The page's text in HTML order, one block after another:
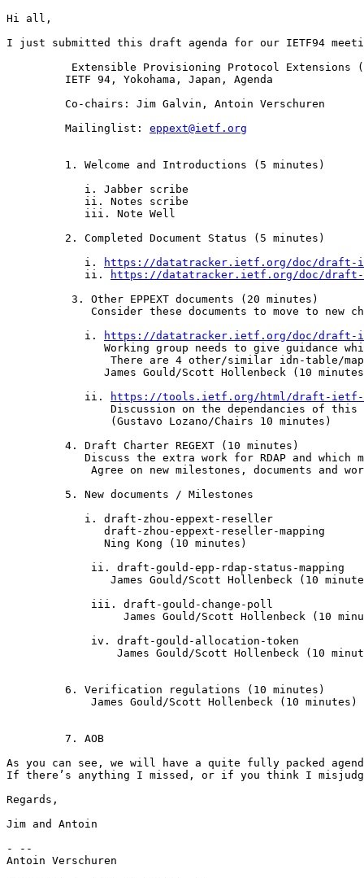
Hi all,
I just submitted this draft agenda for our IETF94
         IETF 94, Yokohama, Japan, Agenda
         Co-chairs: Jim Galvin, Antoin Verschuren
         Mailinglist:
eppext@ietf.org
         1. Welcome and Introductions (5 minutes)
            i. Jabber scribe
            ii. Notes scribe
            iii. Note Well
         2. Completed Document Status (5 minutes)
            i.
https://datatracker.ietf.org/doc/draft-
            ii.
https://datatracker.ietf.org/doc/
            i.
https://datatracker.ietf.org/doc/draft-
Working group needs to give guidance
James Gould/Scott Hollenbeck (10
            ii.
https://tools.ietf.org/html/draft-ietf-
Discussion on the dependancies of this
                (Gustavo Lozano/Chairs 10 minutes)
         4. Draft Charter REGEXT (10 minutes)
Discuss the extra work for RDAP and which
         5. New documents / Milestones
            i. draft-zhou-eppext-reseller
               draft-zhou-eppext-reseller-mapping
               Ning Kong (10 minutes)
James Gould/Scott Hollenbeck (10
         6. Verification regulations (10 minutes)
         7. AOB
As you can see, we will have a quite fully packed
If there’s anything I missed, or if you think I
Regards,
Jim and Antoin
- --
Antoin Verschuren